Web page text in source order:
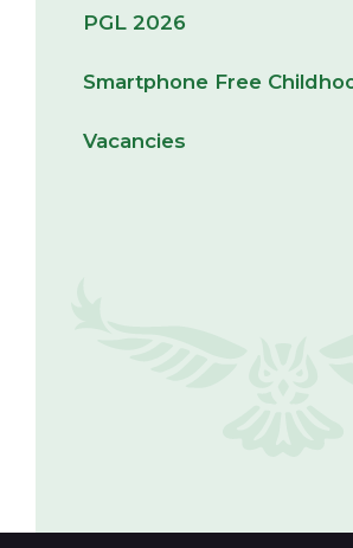
PGL 2026
Smartphone Free
Vacancies